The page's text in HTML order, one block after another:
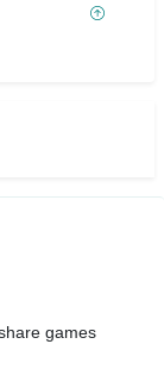
games